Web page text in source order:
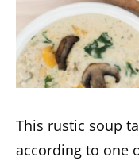
This rustic soup
according to one